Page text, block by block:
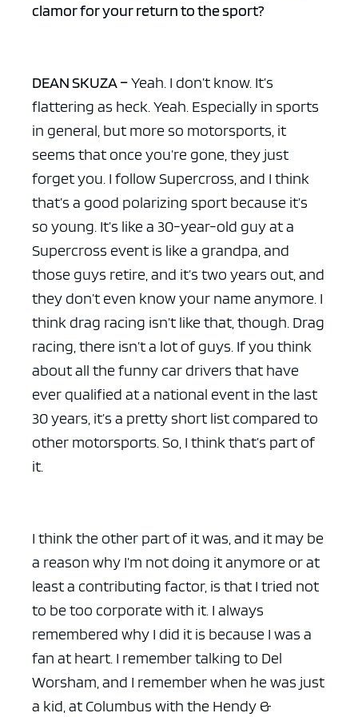
clamor for your return to the sport?
DEAN SKUZA –Yeah. I don’t know. It’s
flattering as heck. Yeah. Especially in sports
in general, but more so motorsports, it
seems that once you’re gone, they just
forget you. I follow Supercross, and I think
that’s a good polarizing sport because it’s
so young. It’s like a 30-year-old guy at a
Supercross event is like a grandpa, and
those guys retire, and it’s two years out, and
they don’t even know your name anymore. I
think drag racing isn’t like that, though. Drag
racing, there isn’t a lot of guys. If you think
about all the funny car drivers that have
ever qualified at a national event in the last
30 years, it’s a pretty short list compared to
other motorsports. So, I think that’s part of
it.
I think the other part of it was, and it may be
a reason why I’m not doing it anymore or at
least a contributing factor, is that I tried not
to be too corporate with it. I always
remembered why I did it is because I was a
fan at heart. I remember talking to Del
Worsham, and I remember when he was just
a kid, at Columbus with the Hendy &